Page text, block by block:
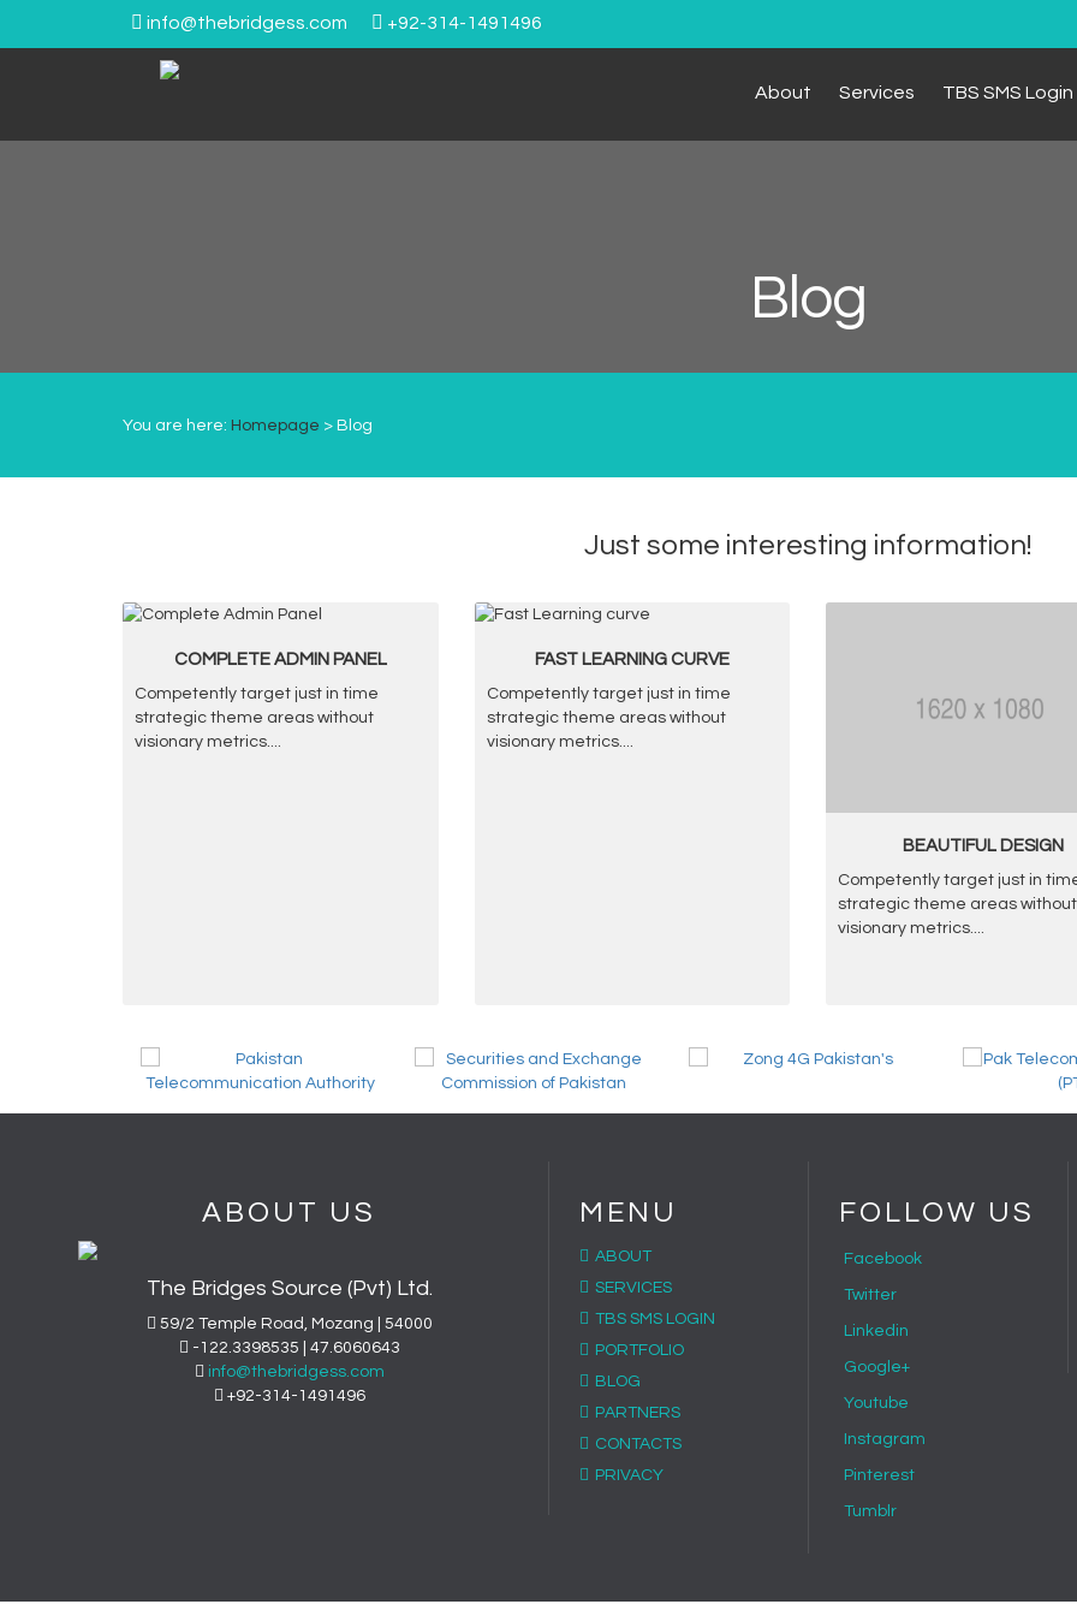
info@thebridgess.com +92-314-1491496
About Services TBS SMS Login
Blog
You are here: Homepage > Blog
Just some interesting information!
COMPLETE ADMIN PANEL
Competently target just in time
strategic theme areas without
visionary metrics....
FAST LEARNING CURVE
Competently target just in time
strategic theme areas without
visionary metrics....
BEAUTIFUL DESIGN
Competently target just in
strategic theme areas without
visionary metrics....
ABOUT US
The Bridges Source (Pvt) Ltd.
59/2 Temple Road, Mozang | 54000
-122.3398535 | 47.6060643
info@thebridgess.com
+92-314-1491496
MENU
ABOUT
SERVICES
TBS SMS LOGIN
PORTFOLIO
BLOG
PARTNERS
CONTACTS
PRIVACY
FOLLOW US
Facebook
Twitter
Linkedin
Google+
Youtube
Instagram
Pinterest
Tumblr